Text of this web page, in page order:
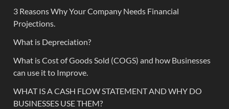
3 Reasons Why Your Company Needs Financial
Projections.
What is Depreciation?
What is Cost of Goods Sold (COGS) and how Businesses
can use it to Improve.
WHAT IS A CASH FLOW STATEMENT AND WHY DO
BUSINESSES USE THEM?